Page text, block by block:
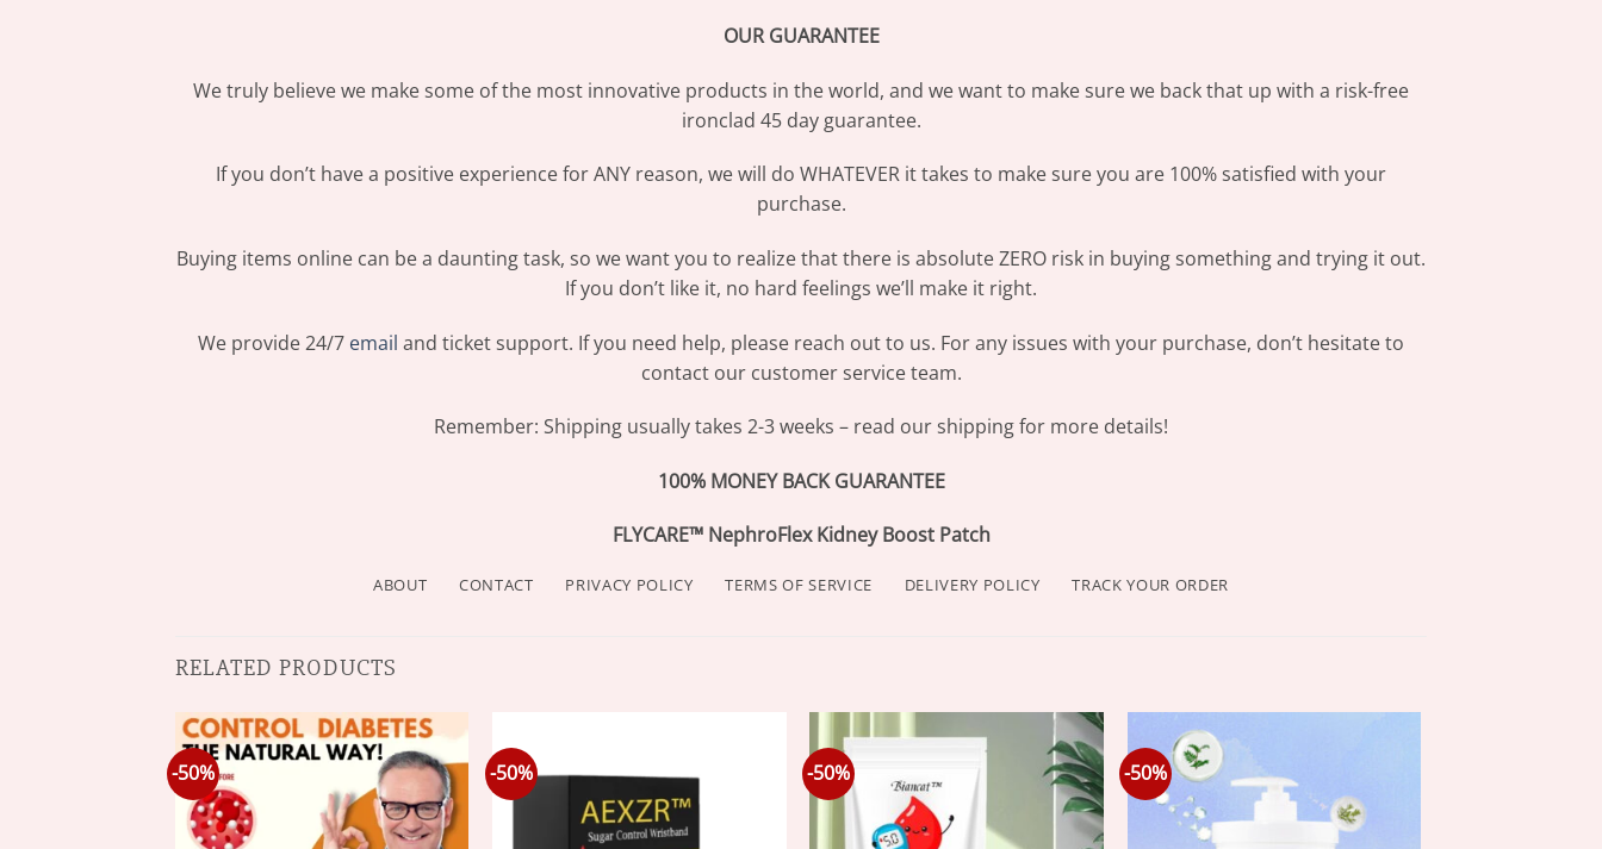
OUR GUARANTEE
We truly believe we make some of the most innovative products in the world, and we want to make sure we back that up with a risk-free
ironclad 45 day guarantee.
If you don’t have a positive experience for ANY reason, we will do WHATEVER it takes to make sure you are 100% satisfied with your
purchase.
Buying items online can be a daunting task, so we want you to realize that there is absolute ZERO risk in buying something and trying it out.
If you don’t like it, no hard feelings we’ll make it right.
We provide 24/7 email and ticket support. If you need help, please reach out to us. For any issues with your purchase, don’t hesitate to
contact our customer service team.
Remember: Shipping usually takes 2-3 weeks – read our shipping for more details!
100% MONEY BACK GUARANTEE
FLYCARE™ NephroFlex Kidney Boost Patch
ABOUT CONTACT PRIVACY POLICY TERMS OF SERVICE DELIVERY POLICY TRACK YOUR ORDER
RELATED PRODUCTS
-50% -50% -50% -50%